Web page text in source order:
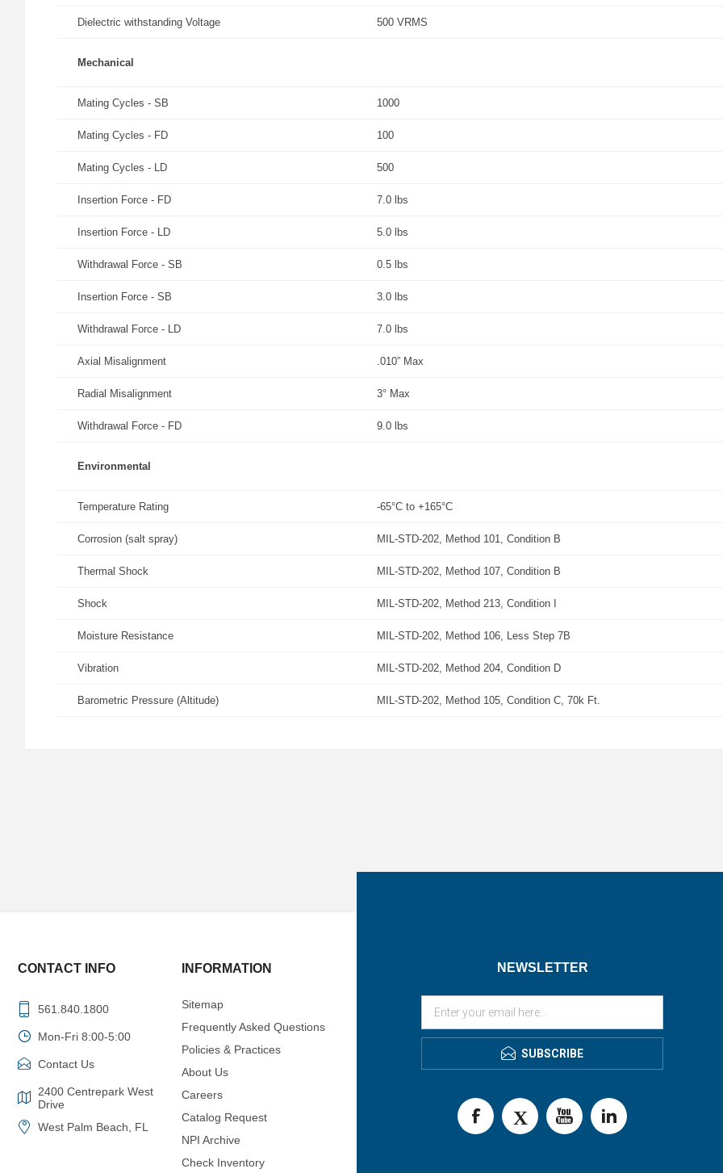
Dielectric withstanding Voltage 500 VRMS
Mechanical
Mating Cycles - SB 1000
Mating Cycles - FD 100
Mating Cycles - LD 500
Insertion Force - FD 7.0 lbs
Insertion Force - LD 5.0 lbs
Withdrawal Force - SB 0.5 lbs
Insertion Force - SB 3.0 lbs
Withdrawal Force - LD 7.0 lbs
Axial Misalignment .010” Max
Radial Misalignment 3° Max
Withdrawal Force - FD 9.0 lbs
Environmental
Temperature Rating -65°C to +165°C
Corrosion (salt spray) MIL-STD-202, Method 101, Condition B
Thermal Shock MIL-STD-202, Method 107, Condition B
Shock MIL-STD-202, Method 213, Condition I
Moisture Resistance MIL-STD-202, Method 106, Less Step 7B
Vibration MIL-STD-202, Method 204, Condition D
Barometric Pressure (Altitude) MIL-STD-202, Method 105, Condition C, 70k Ft.
NEWSLETTER
SUBSCRIBE
CONTACT INFO
561.840.1800
Mon-Fri 8:00-5:00
Contact Us
2400 Centrepark West
Drive
West Palm Beach, FL
INFORMATION
Sitemap
Frequently Asked Questions
Policies & Practices
About Us
Careers
Catalog Request
NPI Archive
Check Inventory